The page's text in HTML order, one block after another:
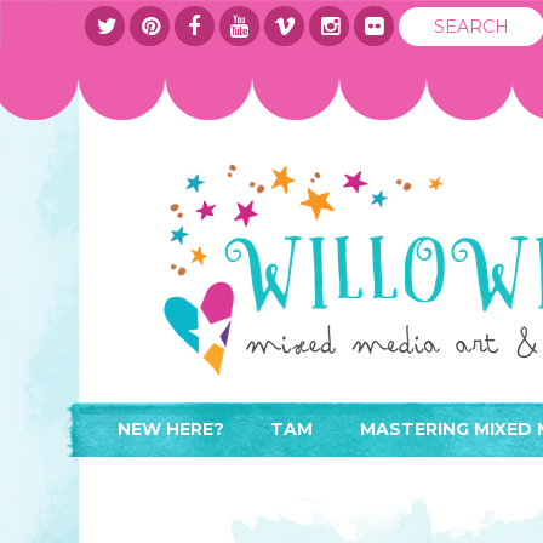
NEW HERE? TAM
CONTACT
MASTERING MIXED